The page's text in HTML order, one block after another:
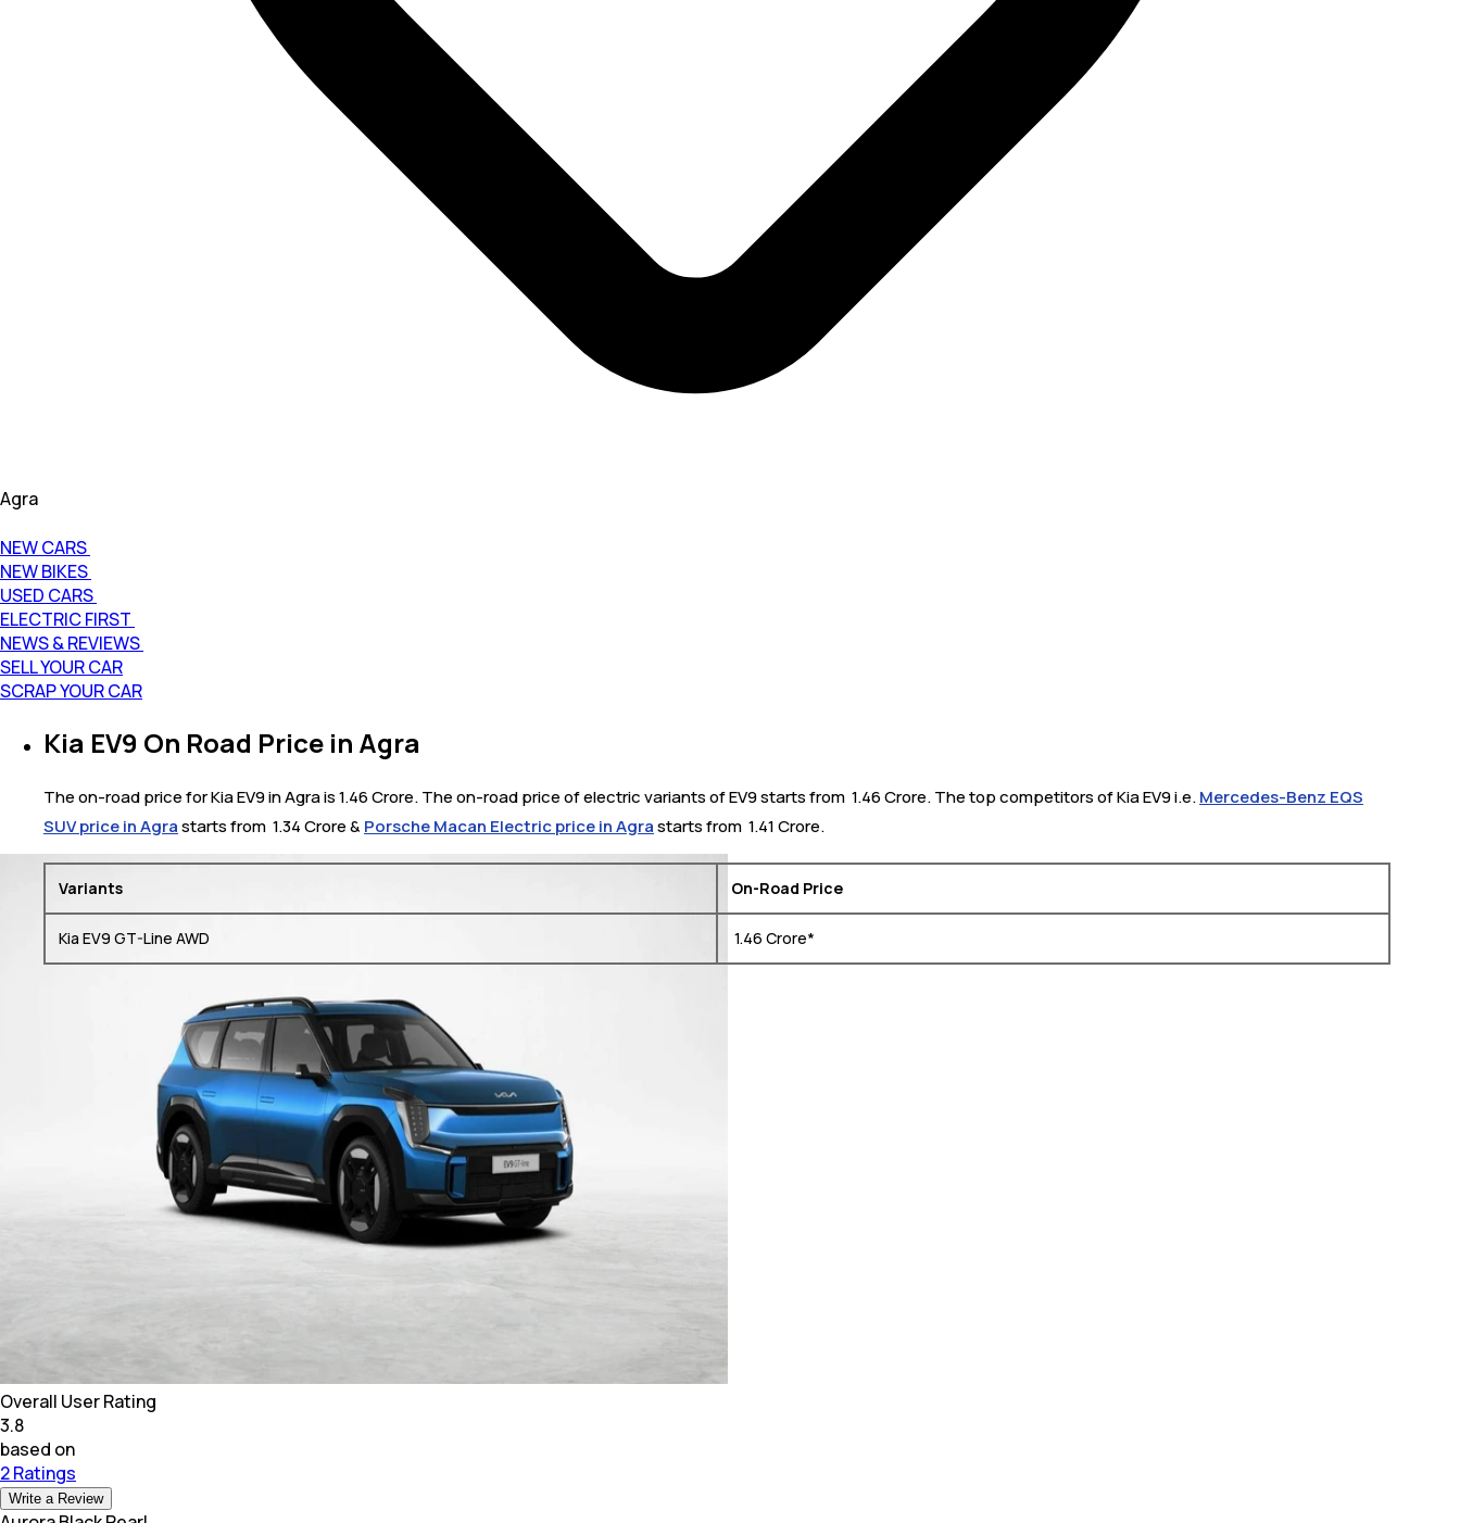
Agra
NEW CARS
NEW BIKES
USED CARS
ELECTRIC FIRST
NEWS & REVIEWS
SELL YOUR CAR
SCRAP YOUR CAR
Kia EV9 On Road Price in Agra
The on-road price for Kia EV9 in Agra is 1.46 Crore. The on-road price of electric variants of EV9 starts from ₹ 1.46 Crore. The top competitors of Kia EV9 i.e.Mercedes-Benz EQS
SUV price in Agrastarts from ₹ 1.34 Crore & Porsche Macan Electric price in Agrastarts from ₹ 1.41 Crore.
Variants On-Road Price
Kia EV9 GT-Line AWD ₹ 1.46 Crore*
Overall User Rating
3.8
based on
2 Ratings
Write a Review